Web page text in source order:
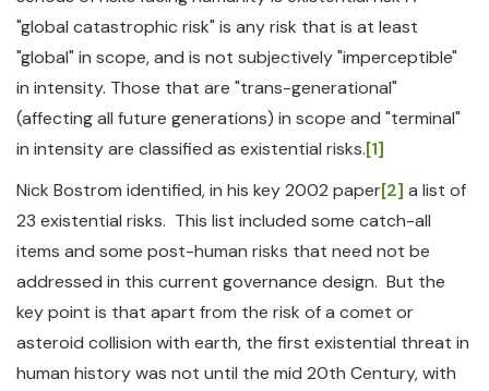
"global catastrophic risk" is any risk that is at least
"global" in scope, and is not subjectively "imperceptible"
in intensity. Those that are "trans-generational"
(affecting all future generations) in scope and "terminal"
in intensity are classified as existential risks.[1]
Nick Bostrom identified, in his key 2002 paper[2] a list of
23 existential risks. This list included some catch-all
items and some post-human risks that need not be
addressed in this current governance design. But the
key point is that apart from the risk of a comet or
asteroid collision with earth, the first existential threat in
human history was not until the mid 20th Century, with